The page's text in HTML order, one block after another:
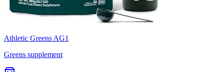
Athletic Greens AG1
Greens supplement